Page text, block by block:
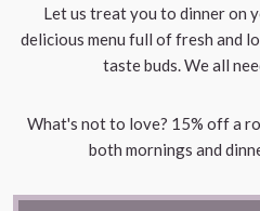
Let us treat you to dinner on
delicious menu full of fresh and
taste buds. We all
What's not to love? 15% off a
both mornings and